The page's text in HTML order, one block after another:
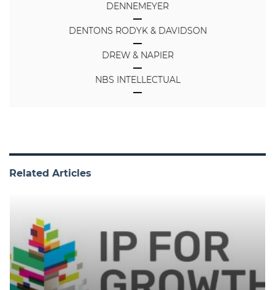
DENNEMEYER
DENTONS RODYK & DAVIDSON
DREW & NAPIER
NBS INTELLECTUAL
Related Articles